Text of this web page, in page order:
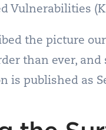
Vulnerabilities
the picture
than ever,
is published as